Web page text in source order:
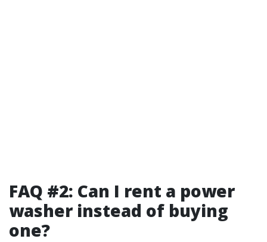
FAQ #2: Can I rent a power
washer instead of buying
one?